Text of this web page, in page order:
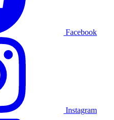
Facebook
Instagram